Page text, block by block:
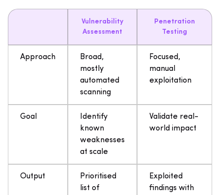
Vulnerability
Assessment
Penetration
Testing
Approach
Broad,
mostly
automated
scanning
Focused,
manual
exploitation
Goal
Identify
known
weaknesses
at scale
Validate real-
world impact
Output
Prioritised
list of
Exploited
findings with